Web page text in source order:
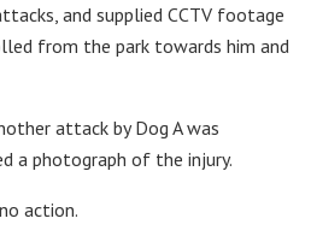
and supplied CCTV footage
from the park towards him and
attack by Dog A was
a photograph of the injury.
action.